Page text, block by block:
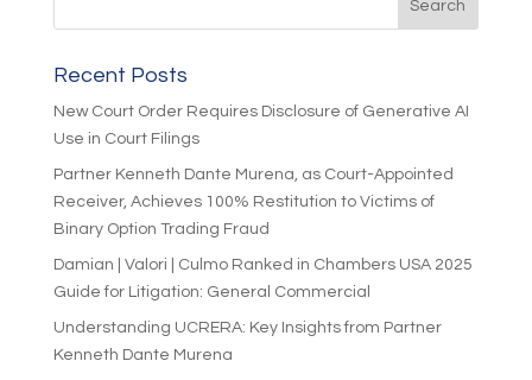
Recent Posts
New Court Order Requires Disclosure of Generative AI
Use in Court Filings
Partner Kenneth Dante Murena, as Court-Appointed
Receiver, Achieves 100% Restitution to Victims of
Binary Option Trading Fraud
Damian | Valori | Culmo Ranked in Chambers USA 2025
Guide for Litigation: General Commercial
Understanding UCRERA: Key Insights from Partner
Kenneth Dante Murena